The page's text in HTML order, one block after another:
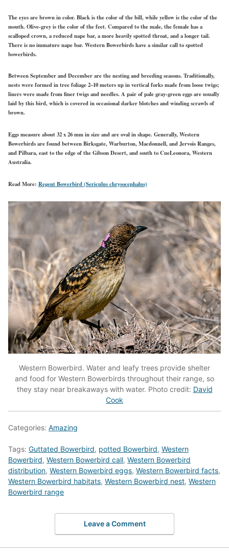
The eyes are brown in color. Black is the color of the bill, while yellow is the color of the
mouth. Olive-grey is the color of the feet. Compared to the male, the female has a
scalloped crown, a reduced nape bar, a more heavily spotted throat, and a longer tail.
There is no immature nape bar. Western Bowerbirds have a similar call to spotted
bowerbirds.
Between September and December are the nesting and breeding seasons. Traditionally,
nests were formed in tree foliage 2–10 meters up in vertical forks made from loose twigs;
liners were made from finer twigs and needles. A pair of pale gray-green eggs are usually
laid by this bird, which is covered in occasional darker blotches and winding scrawls of
brown.
Eggs measure about 32 x 26 mm in size and are oval in shape. Generally, Western
Bowerbirds are found between Birksgate, Warburton, Macdonnell, and Jervois Ranges,
and Pilbara, east to the edge of the Gibson Desert, and south to CueLeonora, Western
Australia.
Read More: Regent Bowerbird (Sericulus chrysocephalus)
Western Bowerbird. Water and leafy trees provide shelter
and food for Western Bowerbirds throughout their range, so
they stay near breakaways with water. Photo credit: David
Cook
Categories: Amazing
Tags: Guttated Bowerbird, potted Bowerbird, Western
Bowerbird, Western Bowerbird call, Western Bowerbird
distribution, Western Bowerbird eggs, Western Bowerbird facts,
Western Bowerbird habitats, Western Bowerbird nest, Western
Bowerbird range
Leave a Comment